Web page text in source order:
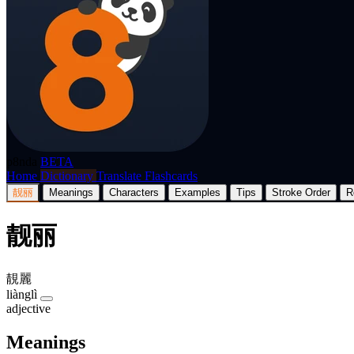
BETA
Home Dictionary Translate Flashcards
靓丽 Meanings Characters Examples Tips Stroke Order
靓丽
靚麗
liànglì
adjective
Meanings